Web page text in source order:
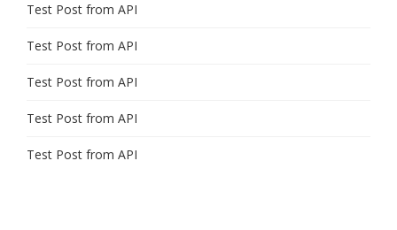
Test Post from API
Test Post from API
Test Post from API
Test Post from API
Test Post from API